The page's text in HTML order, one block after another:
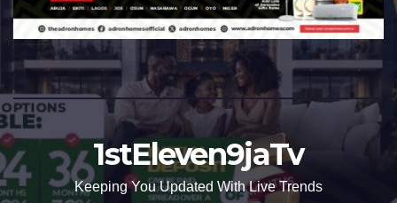
1stEleven9jaTv
Keeping You Updated With Live Trends